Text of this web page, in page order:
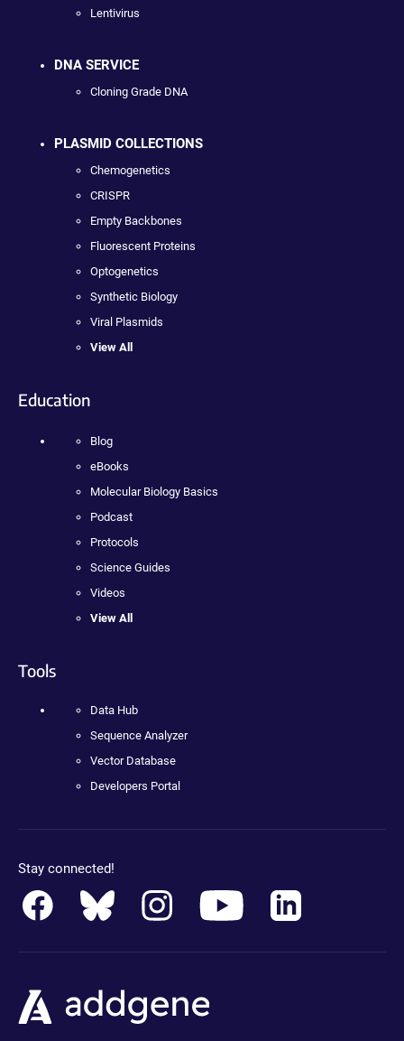
Lentivirus
DNA SERVICE
Cloning Grade DNA
PLASMID COLLECTIONS
Chemogenetics
CRISPR
Empty Backbones
Fluorescent Proteins
Optogenetics
Synthetic Biology
Viral Plasmids
View All
Education
Blog
eBooks
Molecular Biology Basics
Podcast
Protocols
Science Guides
Videos
View All
Tools
Data Hub
Sequence Analyzer
Vector Database
Developers Portal
Stay connected!